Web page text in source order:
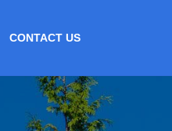
CONTACT US